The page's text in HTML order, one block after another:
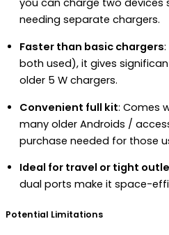
you can charge two devices
needing separate chargers.
Faster than basic chargers
both used), it gives
older 5 W chargers.
Convenient full kit: Comes
many older Androids /
purchase needed for those
Ideal for travel or tight
dual ports make it space-
Potential Limitations